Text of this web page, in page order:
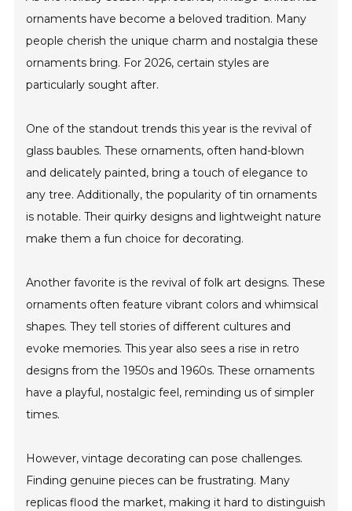
ornaments have become a beloved tradition. Many
people cherish the unique charm and nostalgia these
ornaments bring. For 2026, certain styles are
particularly sought after.
One of the standout trends this year is the revival of
glass baubles. These ornaments, often hand-blown
and delicately painted, bring a touch of elegance to
any tree. Additionally, the popularity of tin ornaments
is notable. Their quirky designs and lightweight nature
make them a fun choice for decorating.
Another favorite is the revival of folk art designs. These
ornaments often feature vibrant colors and whimsical
shapes. They tell stories of different cultures and
evoke memories. This year also sees a rise in retro
designs from the 1950s and 1960s. These ornaments
have a playful, nostalgic feel, reminding us of simpler
times.
However, vintage decorating can pose challenges.
Finding genuine pieces can be frustrating. Many
replicas flood the market, making it hard to distinguish